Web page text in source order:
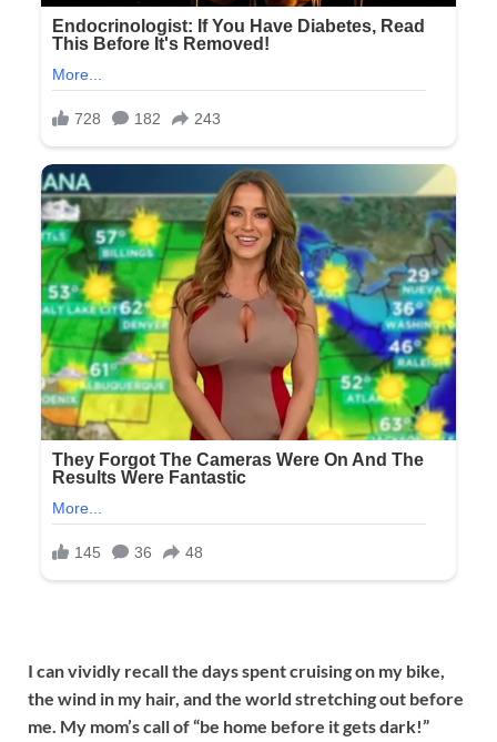
I can vividly recall the days spent cruising on my bike,
the wind in my hair, and the world stretching out before
me. My mom’s call of “be home before it gets dark!”